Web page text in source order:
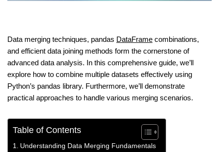
Data merging techniques, pandas DataFrame combinations,
and efficient data joining methods form the cornerstone of
advanced data analysis. In this comprehensive guide, we’ll
explore how to combine multiple datasets effectively using
Python’s pandas library. Furthermore, we’ll demonstrate
practical approaches to handle various merging scenarios.
Table of Contents
Understanding Data Merging Fundamentals